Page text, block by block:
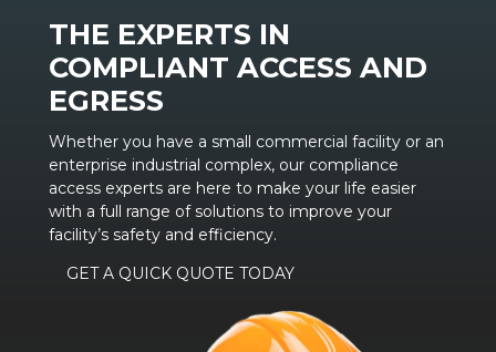
THE EXPERTS IN
COMPLIANT ACCESS AND
EGRESS
Whether you have a small commercial facility or an
enterprise industrial complex, our compliance
access experts are here to make your life easier
with a full range of solutions to improve your
facility’s safety and efficiency.
GET A QUICK QUOTE TODAY